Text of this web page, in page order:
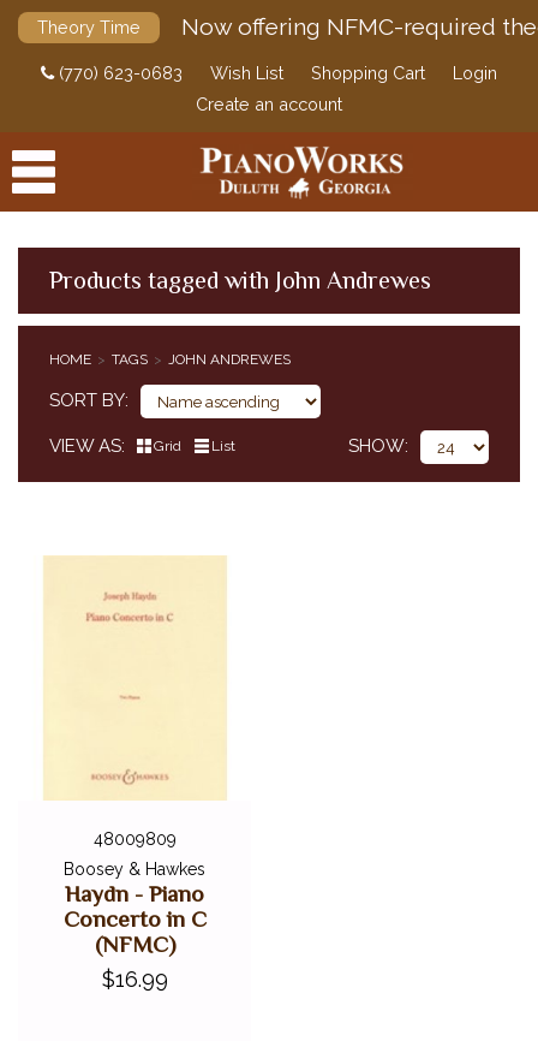
Theory Time Now offering NFMC-required
(770) 623-0683 Wish List Shopping Cart
Login
Create an account
Products tagged with John Andrewes
HOME TAGS JOHN ANDREWES
SORT BY
VIEW AS Grid List SHOW
48009809
Boosey & Hawkes
Haydn - Piano
Concerto in C
(NFMC)
$16.99